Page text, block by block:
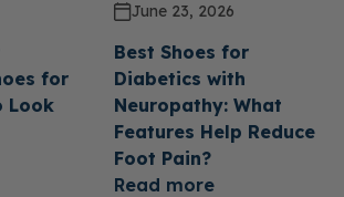
for
Look
June 23, 2026
Best Shoes for
Diabetics with
Neuropathy: What
Features Help Reduce
Foot Pain?
Read more